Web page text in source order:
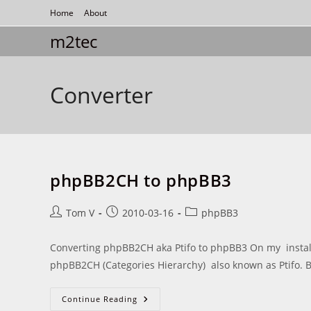
to
Home About
m2tec
Converter
phpBB2CH to phpBB3
PostTom V
Post2010-03-16
PostphpBB3
Converting phpBB2CH aka Ptifo to phpBB3 On my
phpBB2CH (Categories Hierarchy) also known as
Continue Reading PhpBB2CH